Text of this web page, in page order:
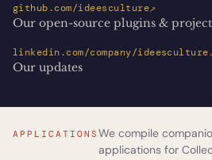
github.com/ideesculture↗
Our open-source plugins &
linkedin.com/company/ideesculture
Our updates
APPLICATIONS We compile
applications for